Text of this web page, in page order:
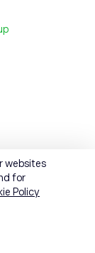
websites
for
Policy